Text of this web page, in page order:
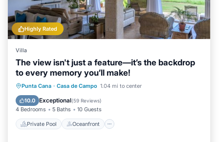
Highly Rated
Villa
The view isn't just a feature—it’s the backdrop
to every memory you’ll make!
Punta Cana · Casa de Campo 1.04 mi to center
10.0 Exceptional(59 Reviews)
4 Bedrooms 5 Baths 10 Guests
Private Pool Oceanfront
Private Pool Oceanfront
Breakfast
Parking